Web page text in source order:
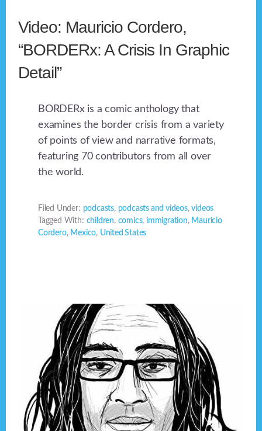
Video: Mauricio Cordero,
“BORDERx: A Crisis In Graphic
Detail”
BORDERx is a comic anthology that
examines the border crisis from a variety
of points of view and narrative formats,
featuring 70 contributors from all over
the world.
Filed Under: podcasts, podcasts and videos,videos
Tagged With: children, comics, immigration, Mauricio
Cordero, Mexico, United States